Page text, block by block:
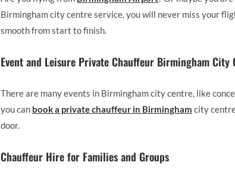
Birmingham city centre service, you will never miss your
smooth from start to finish.
Event and Leisure Private Chauffeur Birmingham City
There are many events in Birmingham city centre, like
you can book a private chauffeur in Birmingham city
door.
Chauffeur Hire for Families and Groups